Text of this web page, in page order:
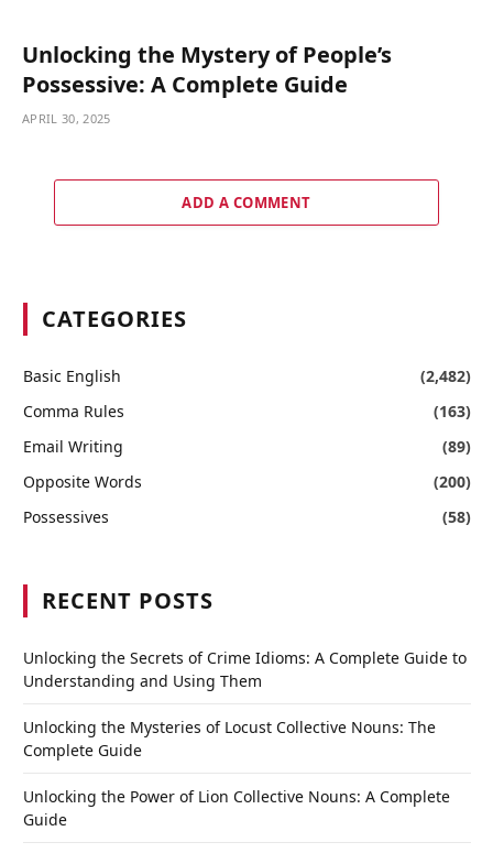
Unlocking the Mystery of People’s
Possessive: A Complete Guide
APRIL 30, 2025
ADD A COMMENT
CATEGORIES
Basic English
(2,482)
Comma Rules
(163)
Email Writing
(89)
Opposite Words
(200)
Possessives
(58)
RECENT POSTS
Unlocking the Secrets of Crime Idioms: A Complete Guide to
Understanding and Using Them
Unlocking the Mysteries of Locust Collective Nouns: The
Complete Guide
Unlocking the Power of Lion Collective Nouns: A Complete
Guide